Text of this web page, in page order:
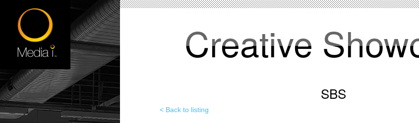
Creative
SBS
< Back to listing